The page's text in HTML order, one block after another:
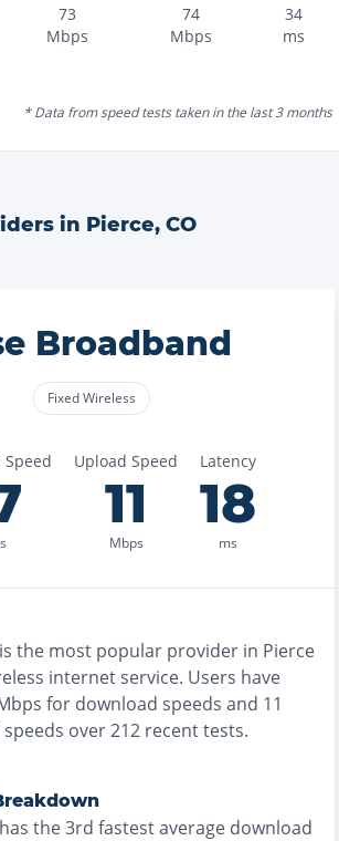
73
Mbps
74
Mbps
34
ms
* Data from speed tests taken in the last 3 months
in Pierce, CO
Broadband
Fixed Wireless
Speed Upload Speed
11
Mbps
Latency
18
ms
is the most popular provider in Pierce
internet service. Users have
for download speeds and 11
over212 recent tests.
has the3rd fastestaverage download